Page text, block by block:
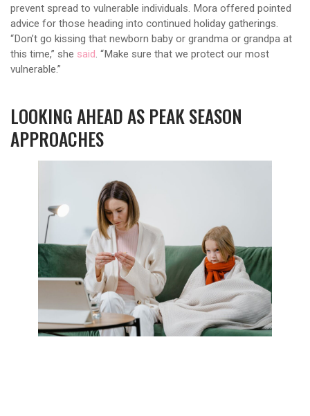
prevent spread to vulnerable individuals. Mora offered pointed
advice for those heading into continued holiday gatherings.
“Don’t go kissing that newborn baby or grandma or grandpa at
this time,” she said. “Make sure that we protect our most
vulnerable.”
LOOKING AHEAD AS PEAK SEASON
APPROACHES